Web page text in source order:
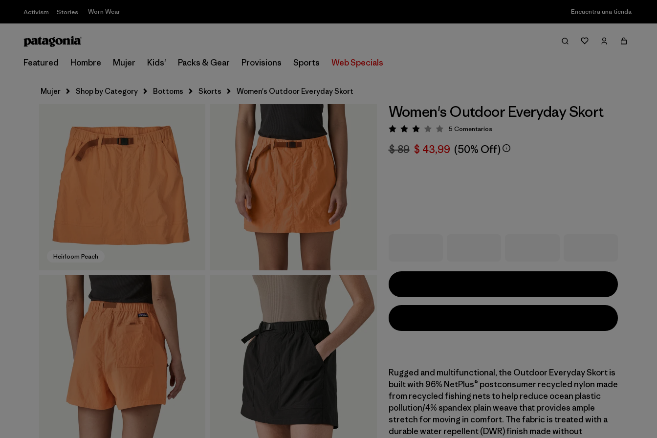
Activism Stories Worn Wear Encuentra una tienda
Featured Hombre Mujer Kids' Packs & Gear Provisions Sports Web Specials
Mujer Shop by Category Bottoms Skorts Women's Outdoor Everyday Skort
Heirloom Peach
Women's Outdoor Everyday Skort
Valoración: 3 / 5
5 Comentarios
$ 89 $ 43,99 (50% Off)
Rugged and multifunctional, the Outdoor Everyday Skort is
built with 96% NetPlus® postconsumer recycled nylon made
from recycled fishing nets to help reduce ocean plastic
pollution/4% spandex plain weave that provides ample
stretch for moving in comfort. The fabric is treated with a
durable water repellent (DWR) finish made without